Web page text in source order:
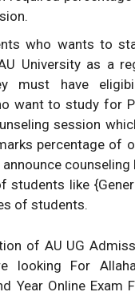
who wants to
University as a
must have
want to study for
session
percentage of
students like
of students.
of AU UG
looking For
Year Online Exam